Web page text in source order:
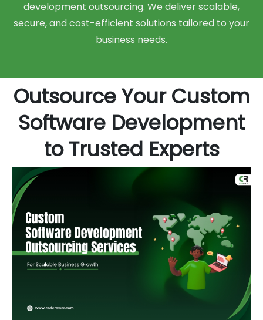
development outsourcing. We deliver scalable,
secure, and cost-efficient solutions tailored to your
business needs.
Outsource Your Custom
Software Development
to Trusted Experts